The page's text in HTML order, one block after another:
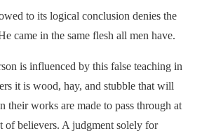
to its logical conclusion denies the
came in the same flesh all men have.
is influenced by this false teaching in
it is wood, hay, and stubble that will
their works are made to pass through at
of believers. A judgment solely for